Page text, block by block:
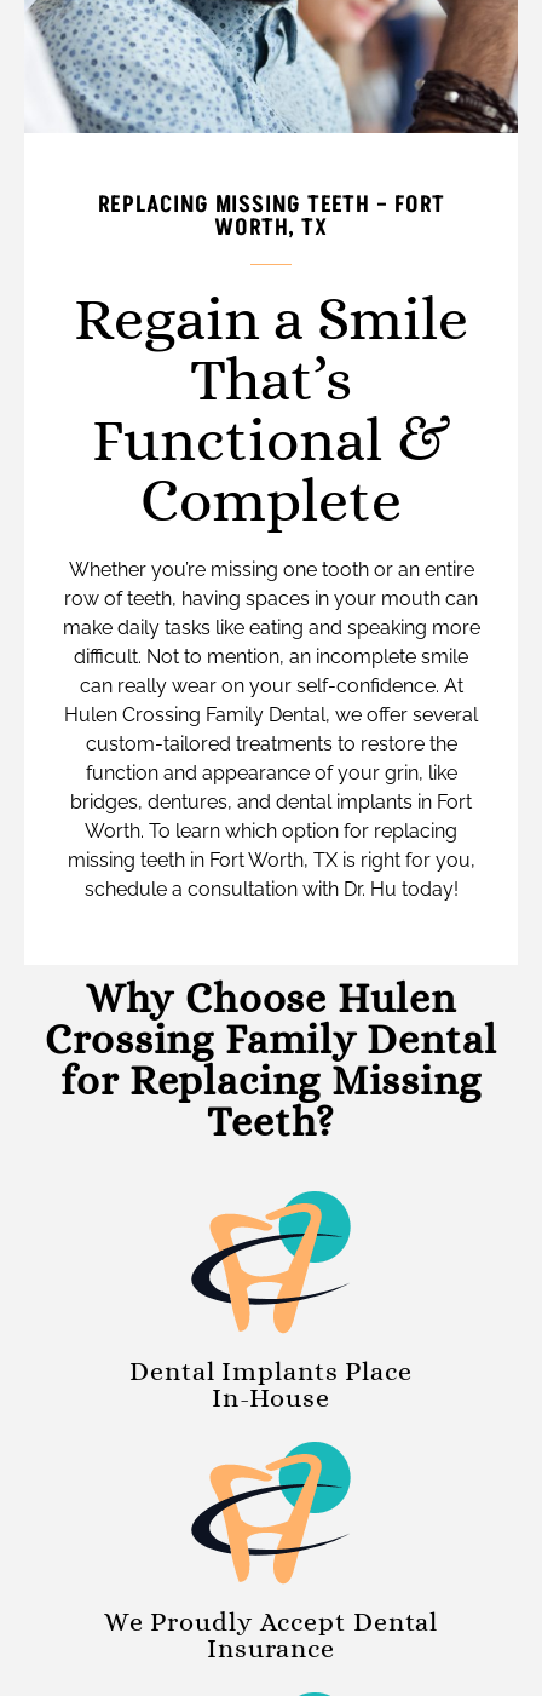
REPLACING MISSING TEETH – FORT
WORTH, TX
Regain a Smile
That’s
Functional &
Complete
Whether you’re missing one tooth or an entire
row of teeth, having spaces in your mouth can
make daily tasks like eating and speaking more
difficult. Not to mention, an incomplete smile
can really wear on your self-confidence. At
Hulen Crossing Family Dental, we offer several
custom-tailored treatments to restore the
function and appearance of your grin, like
bridges, dentures, and dental implants in Fort
Worth. To learn which option for replacing
missing teeth in Fort Worth, TX is right for you,
schedule a consultation with Dr. Hu today!
Why Choose Hulen
Crossing Family Dental
for Replacing Missing
Teeth?
Dental Implants Place
In-House
We Proudly Accept Dental
Insurance